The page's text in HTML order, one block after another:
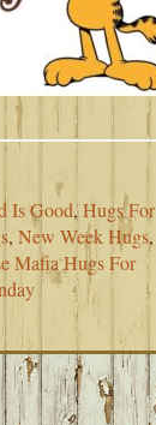
Is Good,Hugs For
, New Week Hugs,
Mafia Hugs For